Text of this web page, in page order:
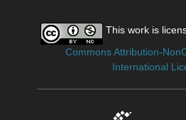
This work is
Commons Attribution-
International